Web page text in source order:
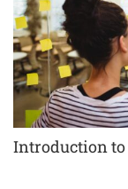
Introduction to